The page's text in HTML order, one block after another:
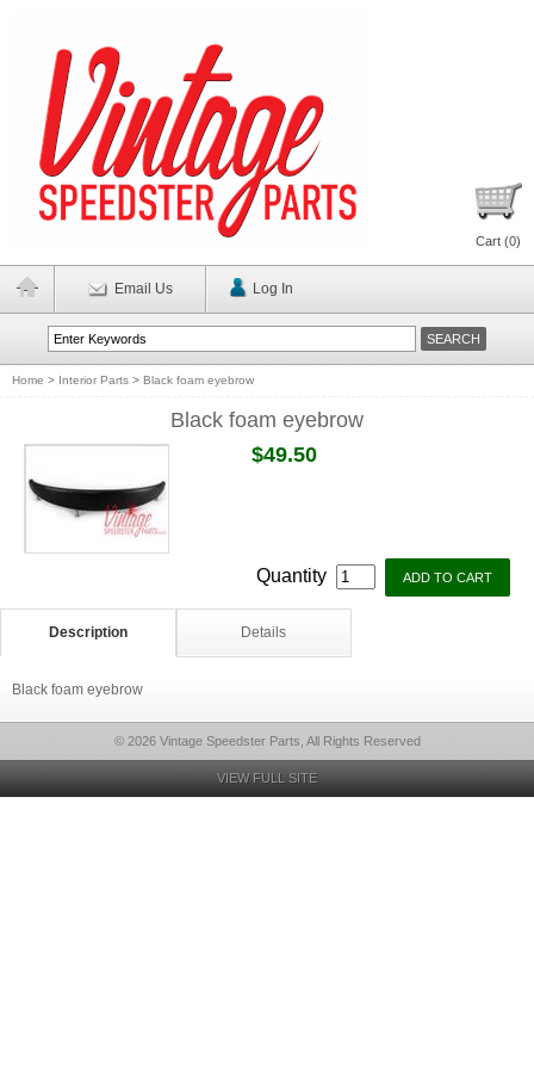
Cart (0)
Email Us Log In
Home > Interior Parts > Black foam eyebrow
Black foam eyebrow
$49.50
Quantity
Description Details
Black foam eyebrow
© 2026 Vintage Speedster Parts, All Rights Reserved
VIEW FULL SITE